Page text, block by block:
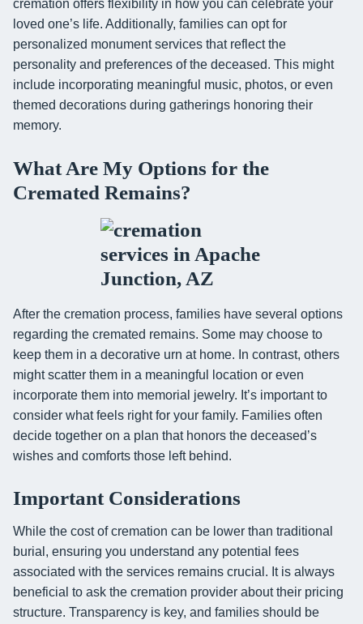
cremation offers flexibility in how you can celebrate your
loved one’s life. Additionally, families can opt for
personalized monument services that reflect the
personality and preferences of the deceased. This might
include incorporating meaningful music, photos, or even
themed decorations during gatherings honoring their
memory.
What Are My Options for the
Cremated Remains?
After the cremation process, families have several options
regarding the cremated remains. Some may choose to
keep them in a decorative urn at home. In contrast, others
might scatter them in a meaningful location or even
incorporate them into memorial jewelry. It’s important to
consider what feels right for your family. Families often
decide together on a plan that honors the deceased’s
wishes and comforts those left behind.
Important Considerations
While the cost of cremation can be lower than traditional
burial, ensuring you understand any potential fees
associated with the services remains crucial. It is always
beneficial to ask the cremation provider about their pricing
structure. Transparency is key, and families should be